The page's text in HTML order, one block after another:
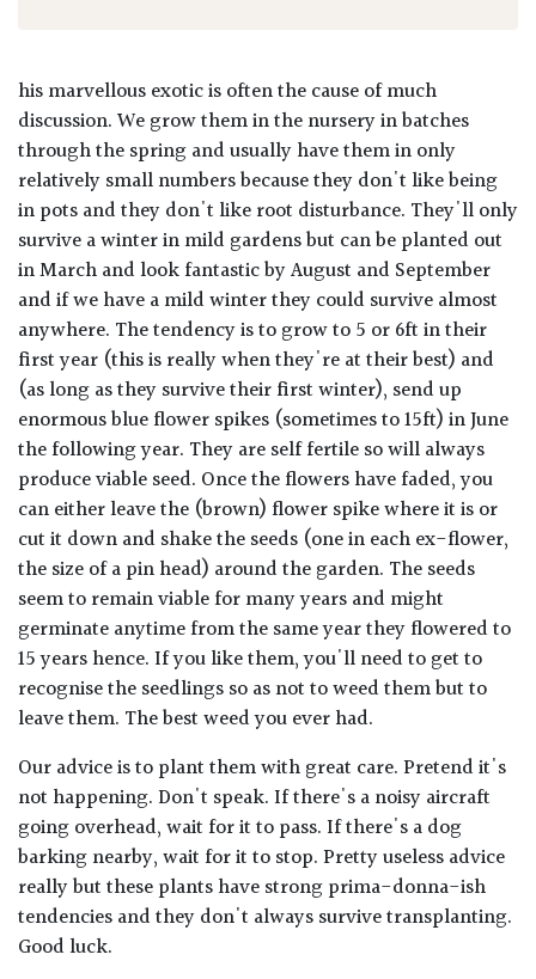
his marvellous exotic is often the cause of much
discussion. We grow them in the nursery in batches
through the spring and usually have them in only
relatively small numbers because they don't like being
in pots and they don't like root disturbance. They'll only
survive a winter in mild gardens but can be planted out
in March and look fantastic by August and September
and if we have a mild winter they could survive almost
anywhere. The tendency is to grow to 5 or 6ft in their
first year (this is really when they're at their best) and
(as long as they survive their first winter), send up
enormous blue flower spikes (sometimes to 15ft) in June
the following year. They are self fertile so will always
produce viable seed. Once the flowers have faded, you
can either leave the (brown) flower spike where it is or
cut it down and shake the seeds (one in each ex-flower,
the size of a pin head) around the garden. The seeds
seem to remain viable for many years and might
germinate anytime from the same year they flowered to
15 years hence. If you like them, you'll need to get to
recognise the seedlings so as not to weed them but to
leave them. The best weed you ever had.
Our advice is to plant them with great care. Pretend it's
not happening. Don't speak. If there's a noisy aircraft
going overhead, wait for it to pass. If there's a dog
barking nearby, wait for it to stop. Pretty useless advice
really but these plants have strong prima-donna-ish
tendencies and they don't always survive transplanting.
Good luck.